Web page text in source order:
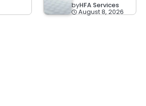
byHFA Services
August 8, 2026